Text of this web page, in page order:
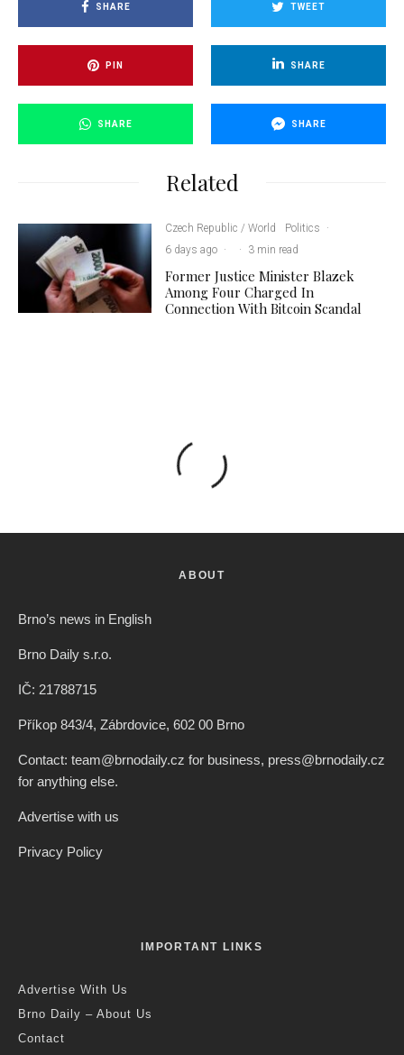
SHARE TWEET
PIN SHARE
SHARE SHARE
Related
Czech Republic / World Politics
·
6 days ago · · 3 min read
Former Justice Minister Blazek
Among Four Charged In
Connection With Bitcoin Scandal
ABOUT
Brno’s news in English
Brno Daily s.r.o.
IČ: 21788715
Příkop 843/4, Zábrdovice, 602 00 Brno
Contact: team@brnodaily.cz for business, press@brnodaily.cz
for anything else.
Advertise with us
Privacy Policy
IMPORTANT LINKS
Advertise With Us
Brno Daily – About Us
Contact